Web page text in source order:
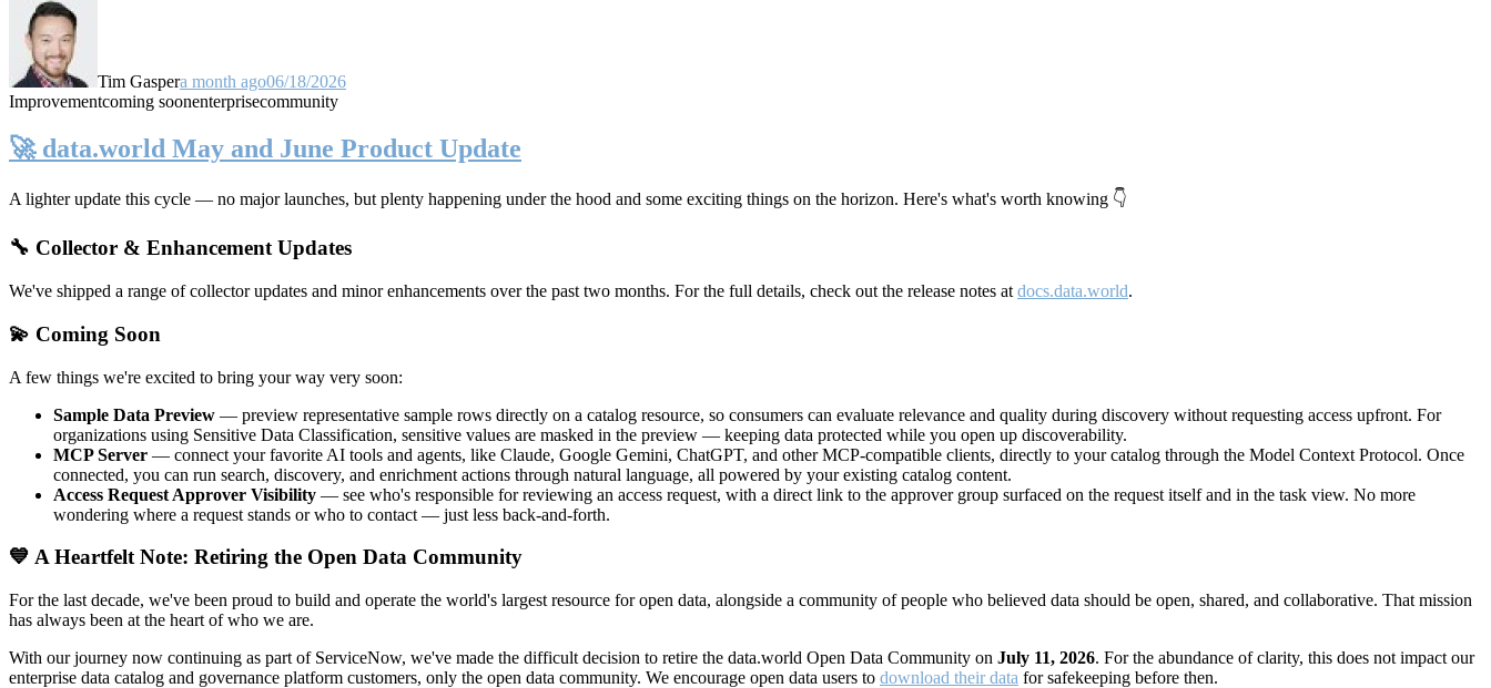
Tim Gaspera month ago06/18/2026
Improvementcoming soonenterprisecommunity
🚀 data.world May and June Product Update
A lighter update this cycle — no major launches, but plenty happening under the hood and some exciting things on the horizon. Here's what's worth knowing 👇
🔧 Collector & Enhancement Updates
We've shipped a range of collector updates and minor enhancements over the past two months. For the full details, check out the release notes at docs.data.world.
💫 Coming Soon
A few things we're excited to bring your way very soon:
Sample Data Preview — preview representative sample rows directly on a catalog resource, so consumers can evaluate relevance and quality during discovery without requesting access upfront. For
organizations using Sensitive Data Classification, sensitive values are masked in the preview — keeping data protected while you open up discoverability.
MCP Server — connect your favorite AI tools and agents, like Claude, Google Gemini, ChatGPT, and other MCP-compatible clients, directly to your catalog through the Model Context Protocol. Once
connected, you can run search, discovery, and enrichment actions through natural language, all powered by your existing catalog content.
Access Request Approver Visibility — see who's responsible for reviewing an access request, with a direct link to the approver group surfaced on the request itself and in the task view. No more
wondering where a request stands or who to contact — just less back-and-forth.
💙 A Heartfelt Note: Retiring the Open Data Community
For the last decade, we've been proud to build and operate the world's largest resource for open data, alongside a community of people who believed data should be open, shared, and collaborative. That mission
has always been at the heart of who we are.
With our journey now continuing as part of ServiceNow, we've made the difficult decision to retire the data.world Open Data Community on July 11, 2026. For the abundance of clarity, this does not impact our
enterprise data catalog and governance platform customers, only the open data community. We encourage open data users to download their data for safekeeping before then.